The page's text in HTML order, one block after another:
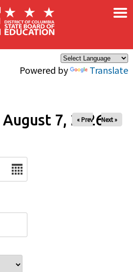
Powered by Translate
×
7, 2026
« Prev Next »